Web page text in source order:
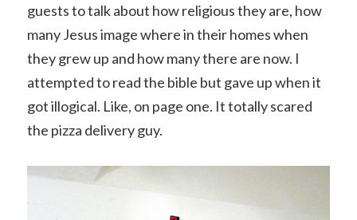
guests to talk about how religious they are, how
many Jesus image where in their homes when
they grew up and how many there are now. I
attempted to read the bible but gave up when it
got illogical. Like, on page one. It totally scared
the pizza delivery guy.